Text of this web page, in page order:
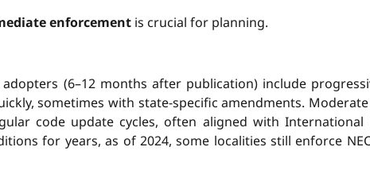
enforcement is crucial for planning.
(6–12 months after publication) include
sometimes with state-specific amendments.
code update cycles, often aligned with International
for years, as of 2024, some localities still enforce